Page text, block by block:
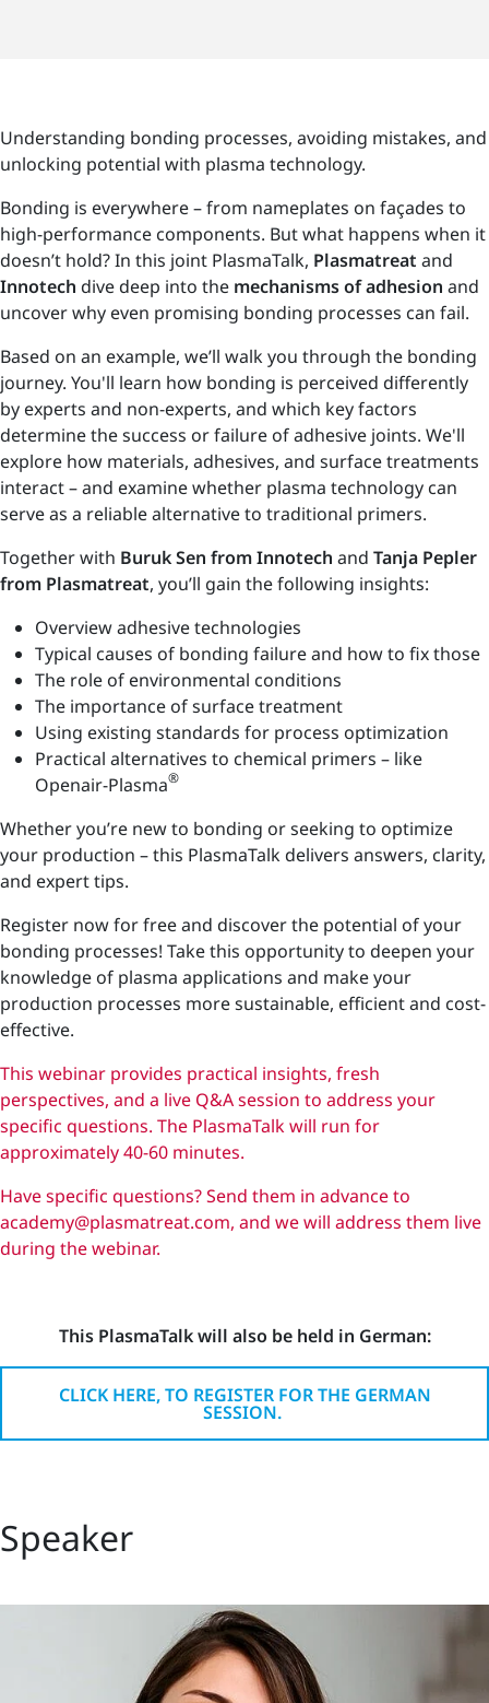
Understanding bonding processes, avoiding mistakes, and
unlocking potential with plasma technology.
Bonding is everywhere – from nameplates on façades to
high-performance components. But what happens when it
doesn’t hold? In this joint PlasmaTalk, Plasmatreat and
Innotech dive deep into the mechanisms of adhesion and
uncover why even promising bonding processes can fail.
Based on an example, we’ll walk you through the bonding
journey. You'll learn how bonding is perceived differently
by experts and non-experts, and which key factors
determine the success or failure of adhesive joints. We'll
explore how materials, adhesives, and surface treatments
interact – and examine whether plasma technology can
serve as a reliable alternative to traditional primers.
Together with Buruk Sen from Innotech and Tanja Pepler
from Plasmatreat, you’ll gain the following insights:
Overview adhesive technologies
Typical causes of bonding failure and how to fix those
The role of environmental conditions
The importance of surface treatment
Using existing standards for process optimization
Practical alternatives to chemical primers – like
Openair-Plasma®
Whether you’re new to bonding or seeking to optimize
your production – this PlasmaTalk delivers answers, clarity,
and expert tips.
Register now for free and discover the potential of your
bonding processes! Take this opportunity to deepen your
knowledge of plasma applications and make your
production processes more sustainable, efficient and cost-
effective.
This webinar provides practical insights, fresh
perspectives, and a live Q&A session to address your
specific questions. The PlasmaTalk will run for
approximately 40-60 minutes.
Have specific questions? Send them in advance to
academy@plasmatreat.com, and we will address them live
during the webinar.
This PlasmaTalk will also be held in German:
CLICK HERE, TO REGISTER FOR THE GERMAN
SESSION.
Speaker